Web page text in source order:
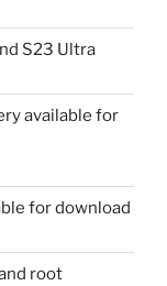
S23 Ultra
available for
for download
root